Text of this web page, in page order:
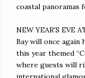
coastal panoramas
NEW YEAR'S EVE
Bay will once again
this year themed
where guests will